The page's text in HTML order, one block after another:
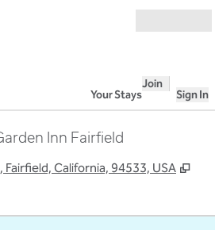
Your Stays
Join
Sign In
Inn Fairfield
California, 94533, USA ,